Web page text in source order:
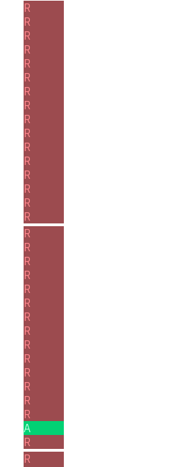
R
R
R
R
R
R
R
R
R
R
R
R
R
R
R
R
R
R
R
R
R
R
R
R
R
R
R
R
R
R
A
R
R